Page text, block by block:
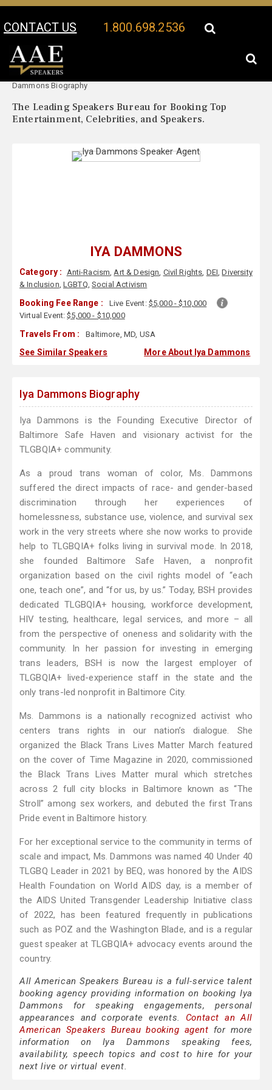
CONTACT US 1.800.698.2536
Your Location:
Dammons Biography
The Leading Speakers Bureau for Booking Top
Entertainment, Celebrities, and Speakers.
IYA DAMMONS
Category : Anti-Racism,Art & Design, Civil Rights, DEI,Diversity
& Inclusion, LGBTQ,Social Activism
Booking Fee Range : Live Event: $5,000 - $10,000
Virtual Event:$5,000 - $10,000
Travels From : Baltimore, MD, USA
See Similar Speakers More About Iya Dammons
Iya Dammons Biography
Iya Dammons is the Founding Executive Director of
Baltimore Safe Haven and visionary activist for the
TLGBQIA+ community.
As a proud trans woman of color, Ms. Dammons
suffered the direct impacts of race- and gender-based
discrimination through her experiences of
homelessness, substance use, violence, and survival sex
work in the very streets where she now works to provide
help to TLGBQIA+ folks living in survival mode. In 2018,
she founded Baltimore Safe Haven, a nonprofit
organization based on the civil rights model of “each
one, teach one”, and “for us, by us.” Today, BSH provides
dedicated TLGBQIA+ housing, workforce development,
HIV testing, healthcare, legal services, and more – all
from the perspective of oneness and solidarity with the
community. In her passion for investing in emerging
trans leaders, BSH is now the largest employer of
TLGBQIA+ lived-experience staff in the state and the
only trans-led nonprofit in Baltimore City.
Ms. Dammons is a nationally recognized activist who
centers trans rights in our nation’s dialogue. She
organized the Black Trans Lives Matter March featured
on the cover of Time Magazine in 2020, commissioned
the Black Trans Lives Matter mural which stretches
across 2 full city blocks in Baltimore known as “The
Stroll” among sex workers, and debuted the first Trans
Pride event in Baltimore history.
For her exceptional service to the community in terms of
scale and impact, Ms. Dammons was named 40 Under 40
TLGBQ Leader in 2021 by BEQ, was honored by the AIDS
Health Foundation on World AIDS day, is a member of
the AIDS United Transgender Leadership Initiative class
of 2022, has been featured frequently in publications
such as POZ and the Washington Blade, and is a regular
guest speaker at TLGBQIA+ advocacy events around the
country.
All American Speakers Bureau is a full-service talent
booking agency providing information on booking Iya
Dammons for speaking engagements, personal
appearances and corporate events. Contact an All
American Speakers Bureau booking agent for more
information on Iya Dammons speaking fees,
availability, speech topics and cost to hire for your
next live or virtual event.